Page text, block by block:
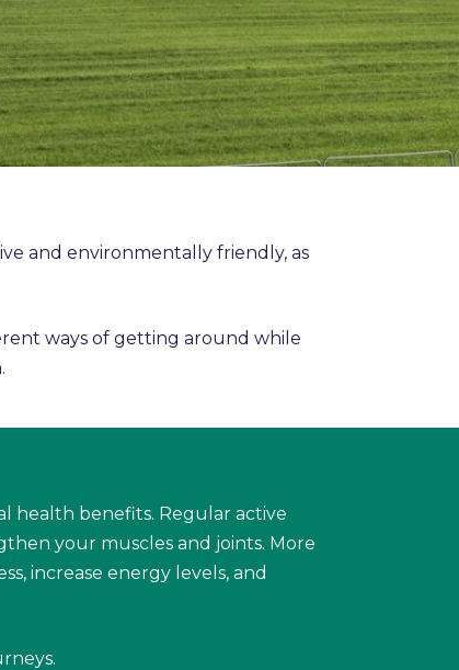
and environmentally friendly, as
ways of getting around while
health benefits. Regular active
your muscles and joints. More
increase energy levels, and